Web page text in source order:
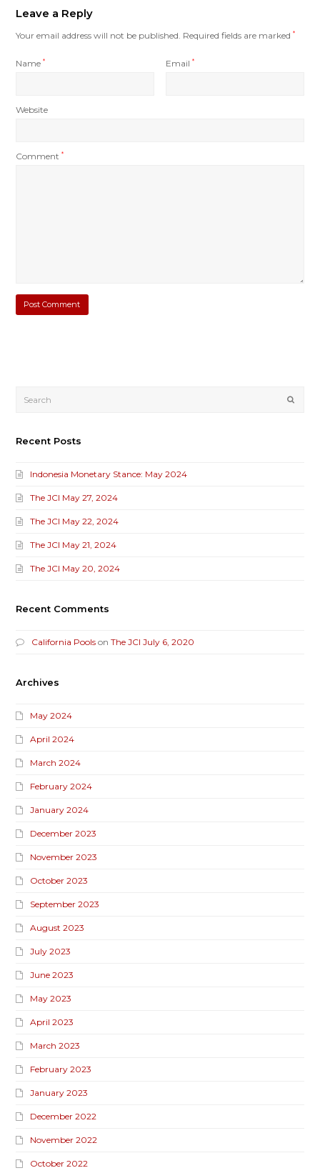
Leave a Reply
Your email address will not be published. Required fields are marked*
Name* Email*
Website
Comment*
Recent Posts
Indonesia Monetary Stance: May 2024
The JCI May 27, 2024
The JCI May 22, 2024
The JCI May 21, 2024
The JCI May 20, 2024
Recent Comments
California Pools onThe JCI July 6, 2020
Archives
May 2024
April 2024
March 2024
February 2024
January 2024
December 2023
November 2023
October 2023
September 2023
August 2023
July 2023
June 2023
May 2023
April 2023
March 2023
February 2023
January 2023
December 2022
November 2022
October 2022